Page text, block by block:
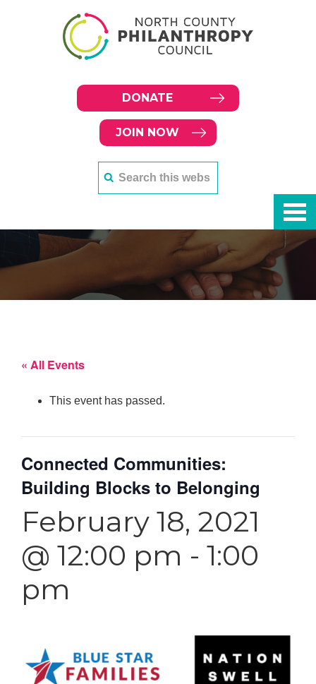
DONATE
JOIN NOW
« All Events
This event has passed.
Connected Communities:
Building Blocks to Belonging
February 18, 2021
@ 12:00 pm - 1:00
pm